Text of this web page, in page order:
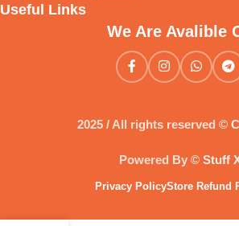
Useful Links
We Are Avalible
2025 / All rights reserved ©
Powered By © Stuff
Privacy PolicyStore Refund